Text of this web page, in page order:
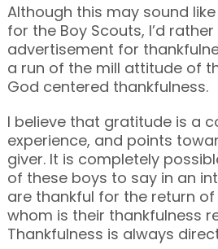
Although this may sound
for the Boy Scouts, I’d
advertisement for
a run of the mill attitude of
God centered thankfulness.
I believe that gratitude is a
experience, and points
giver. It is completely
of these boys to say in an
are thankful for the return
whom is their thankfulness
Thankfulness is always